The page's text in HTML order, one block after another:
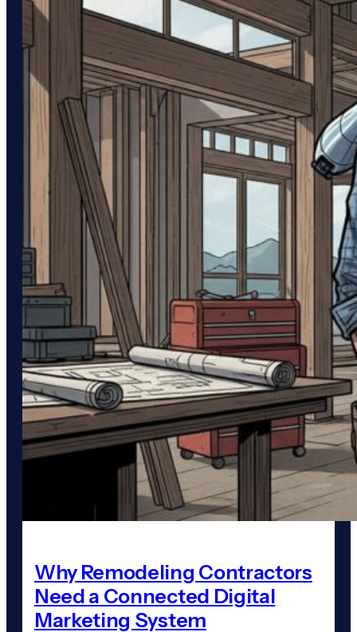
Why Remodeling Contractors
Need a Connected Digital
Marketing System